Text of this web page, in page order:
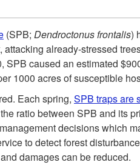
(SPB; Dendroctonus frontalis)
already-stressed
caused an estimated
1000 acres of susceptible
Each spring, SPB traps are
ratio between SPB and its
decisions which
to detect forest
damages can be reduced.